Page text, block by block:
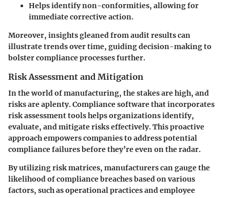
Helps identify non-conformities, allowing for
immediate corrective action.
Moreover, insights gleaned from audit results can
illustrate trends over time, guiding decision-making to
bolster compliance processes further.
Risk Assessment and Mitigation
In the world of manufacturing, the stakes are high, and
risks are aplenty. Compliance software that incorporates
risk assessment tools helps organizations identify,
evaluate, and mitigate risks effectively. This proactive
approach empowers companies to address potential
compliance failures before they’re even on the radar.
By utilizing risk matrices, manufacturers can gauge the
likelihood of compliance breaches based on various
factors, such as operational practices and employee